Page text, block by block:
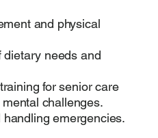
and physical
dietary needs and
for senior care
challenges.
emergencies.